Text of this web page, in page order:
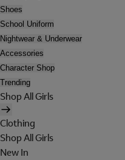
Shoes
School Uniform
Nightwear & Underwear
Accessories
Character Shop
Trending
Shop All Girls
Clothing
Shop All Girls
New In